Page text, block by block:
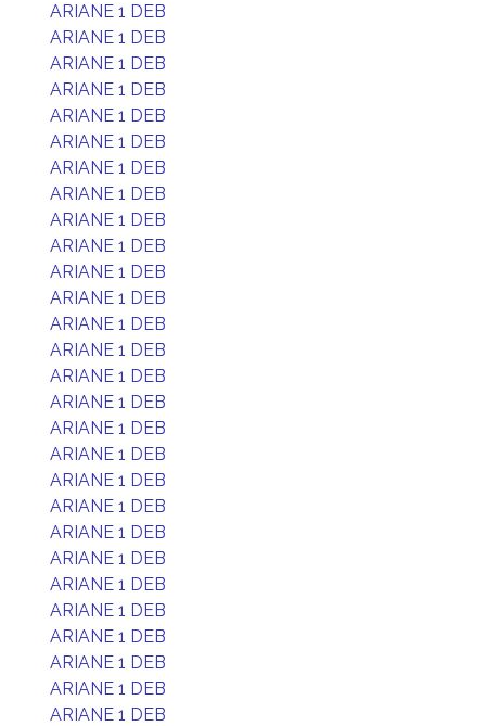
ARIANE 1 DEB
ARIANE 1 DEB
ARIANE 1 DEB
ARIANE 1 DEB
ARIANE 1 DEB
ARIANE 1 DEB
ARIANE 1 DEB
ARIANE 1 DEB
ARIANE 1 DEB
ARIANE 1 DEB
ARIANE 1 DEB
ARIANE 1 DEB
ARIANE 1 DEB
ARIANE 1 DEB
ARIANE 1 DEB
ARIANE 1 DEB
ARIANE 1 DEB
ARIANE 1 DEB
ARIANE 1 DEB
ARIANE 1 DEB
ARIANE 1 DEB
ARIANE 1 DEB
ARIANE 1 DEB
ARIANE 1 DEB
ARIANE 1 DEB
ARIANE 1 DEB
ARIANE 1 DEB
ARIANE 1 DEB